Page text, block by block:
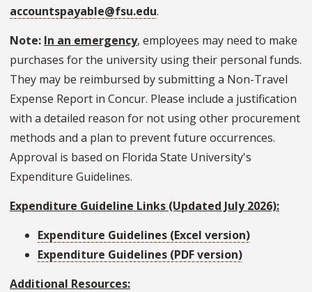
accountspayable@fsu.edu.
Note: In an emergency, employees may need to make
purchases for the university using their personal funds.
They may be reimbursed by submitting a Non-Travel
Expense Report in Concur. Please include a justification
with a detailed reason for not using other procurement
methods and a plan to prevent future occurrences.
Approval is based on Florida State University's
Expenditure Guidelines.
Expenditure Guideline Links (Updated July 2026):
Expenditure Guidelines (Excel version)
Expenditure Guidelines (PDF version)
Additional Resources: